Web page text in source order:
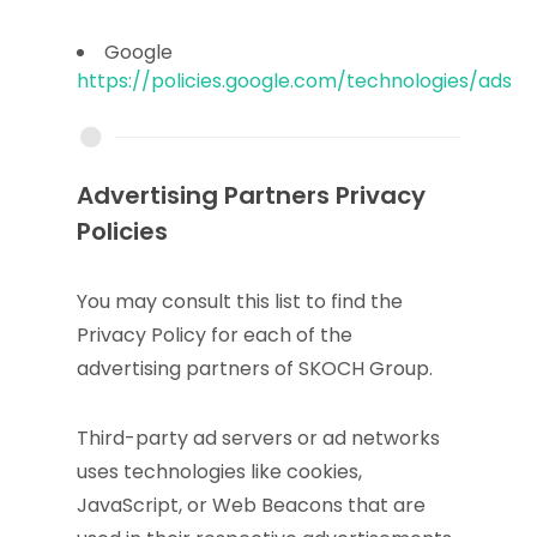
Google
https://policies.google.com/technologies/ads
Advertising Partners Privacy
Policies
You may consult this list to find the
Privacy Policy for each of the
advertising partners of SKOCH Group.
Third-party ad servers or ad networks
uses technologies like cookies,
JavaScript, or Web Beacons that are